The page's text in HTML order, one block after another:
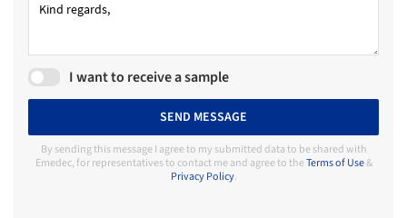
I want to receive a sample
SEND MESSAGE
By sending this message I agree to my submitted data to be shared with
Emedec, for representatives to contact me and agree to theTerms of Use&
Privacy Policy.